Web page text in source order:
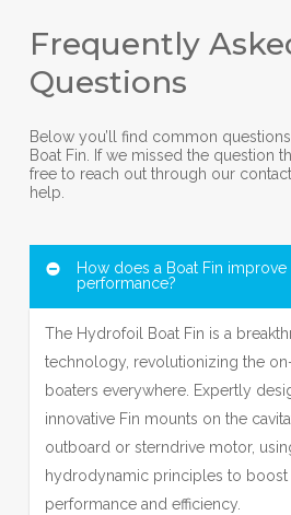
Frequently
Questions
Below you’ll find common
Boat Fin. If we missed the question
free to reach out through our
help.
How does a Boat Fin improve
performance?
The Hydrofoil Boat Fin is a
technology, revolutionizing the
boaters everywhere. Expertly
innovative Fin mounts on the
outboard or sterndrive motor,
hydrodynamic principles to boost
performance and efficiency.